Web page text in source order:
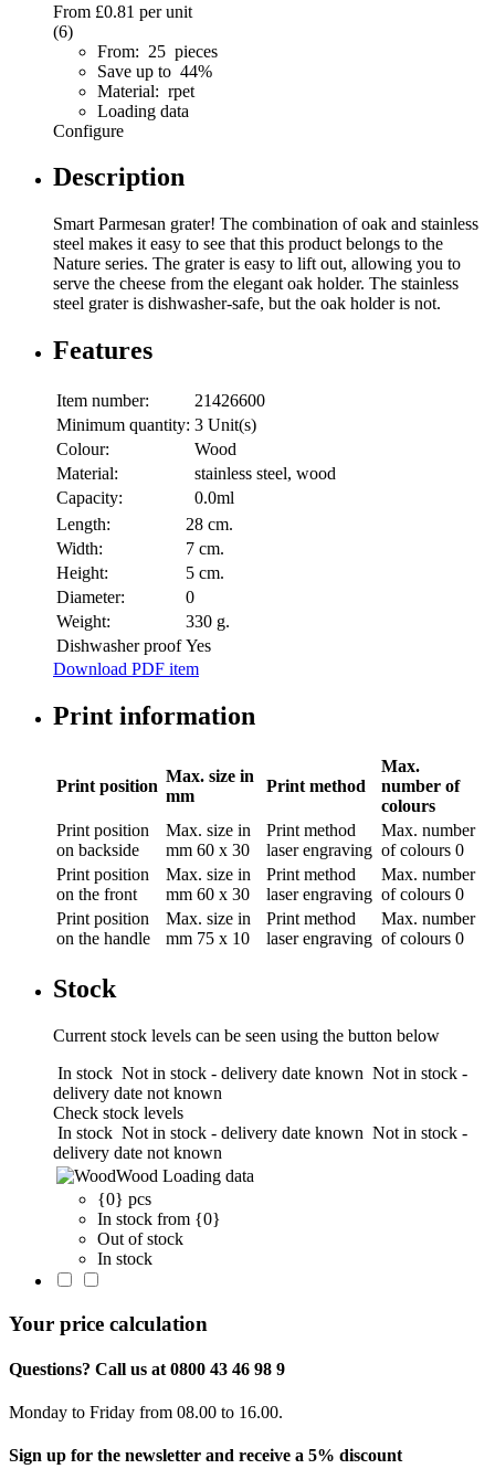
From £0.81 per unit
(6)
From: 25 pieces
Save up to 44%
Material: rpet
Loading data
Configure
Description
Smart Parmesan grater! The combination of oak and stainless
steel makes it easy to see that this product belongs to the
Nature series. The grater is easy to lift out, allowing you to
serve the cheese from the elegant oak holder. The stainless
steel grater is dishwasher-safe, but the oak holder is not.
Features
Item number:
21426600
Minimum quantity: 3 Unit(s)
Colour:
Wood
Material:
stainless steel, wood
Capacity:
0.0ml
Length:
28 cm.
Width:
7 cm.
Height:
5 cm.
Diameter:
0
Weight:
330 g.
Dishwasher proof Yes
Download PDF item
Print information
Print position
Max. size in
mm
Print method
Max.
number of
colours
Print position
on backside
Max. size in
mm 60 x 30
Print method
laser engraving
Max. number
of colours 0
Print position
on the front
Max. size in
mm 60 x 30
Print method
laser engraving
Max. number
of colours 0
Print position
on the handle
Max. size in
mm 75 x 10
Print method
laser engraving
Max. number
of colours 0
Stock
Current stock levels can be seen using the button below
In stock Not in stock - delivery date known Not in stock -
delivery date not known
Check stock levels
In stock Not in stock - delivery date known Not in stock -
delivery date not known
Wood Loading data
{0} pcs
In stock from {0}
Out of stock
In stock
Your price calculation
Questions? Call us at 0800 43 46 98 9
Monday to Friday from 08.00 to 16.00.
Sign up for the newsletter and receive a 5% discount